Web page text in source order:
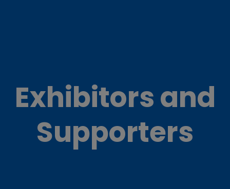
Exhibitors and
Supporters